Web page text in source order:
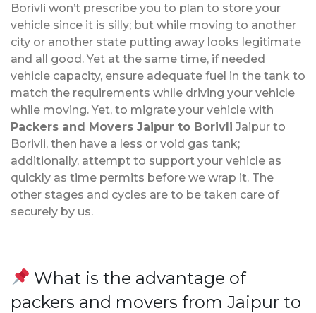
Borivli won’t prescribe you to plan to store your
vehicle since it is silly; but while moving to another
city or another state putting away looks legitimate
and all good. Yet at the same time, if needed
vehicle capacity, ensure adequate fuel in the tank to
match the requirements while driving your vehicle
while moving. Yet, to migrate your vehicle with
Packers and Movers Jaipur to Borivli Jaipur to
Borivli, then have a less or void gas tank;
additionally, attempt to support your vehicle as
quickly as time permits before we wrap it. The
other stages and cycles are to be taken care of
securely by us.
What is the advantage of
packers and movers from Jaipur to